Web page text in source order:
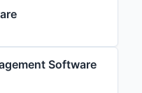
Software